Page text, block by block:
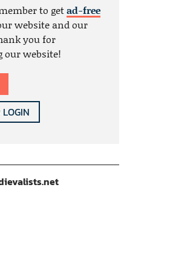
to getad-free
website and our
you for
our website!